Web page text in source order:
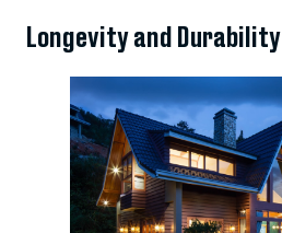
Longevity and Durability